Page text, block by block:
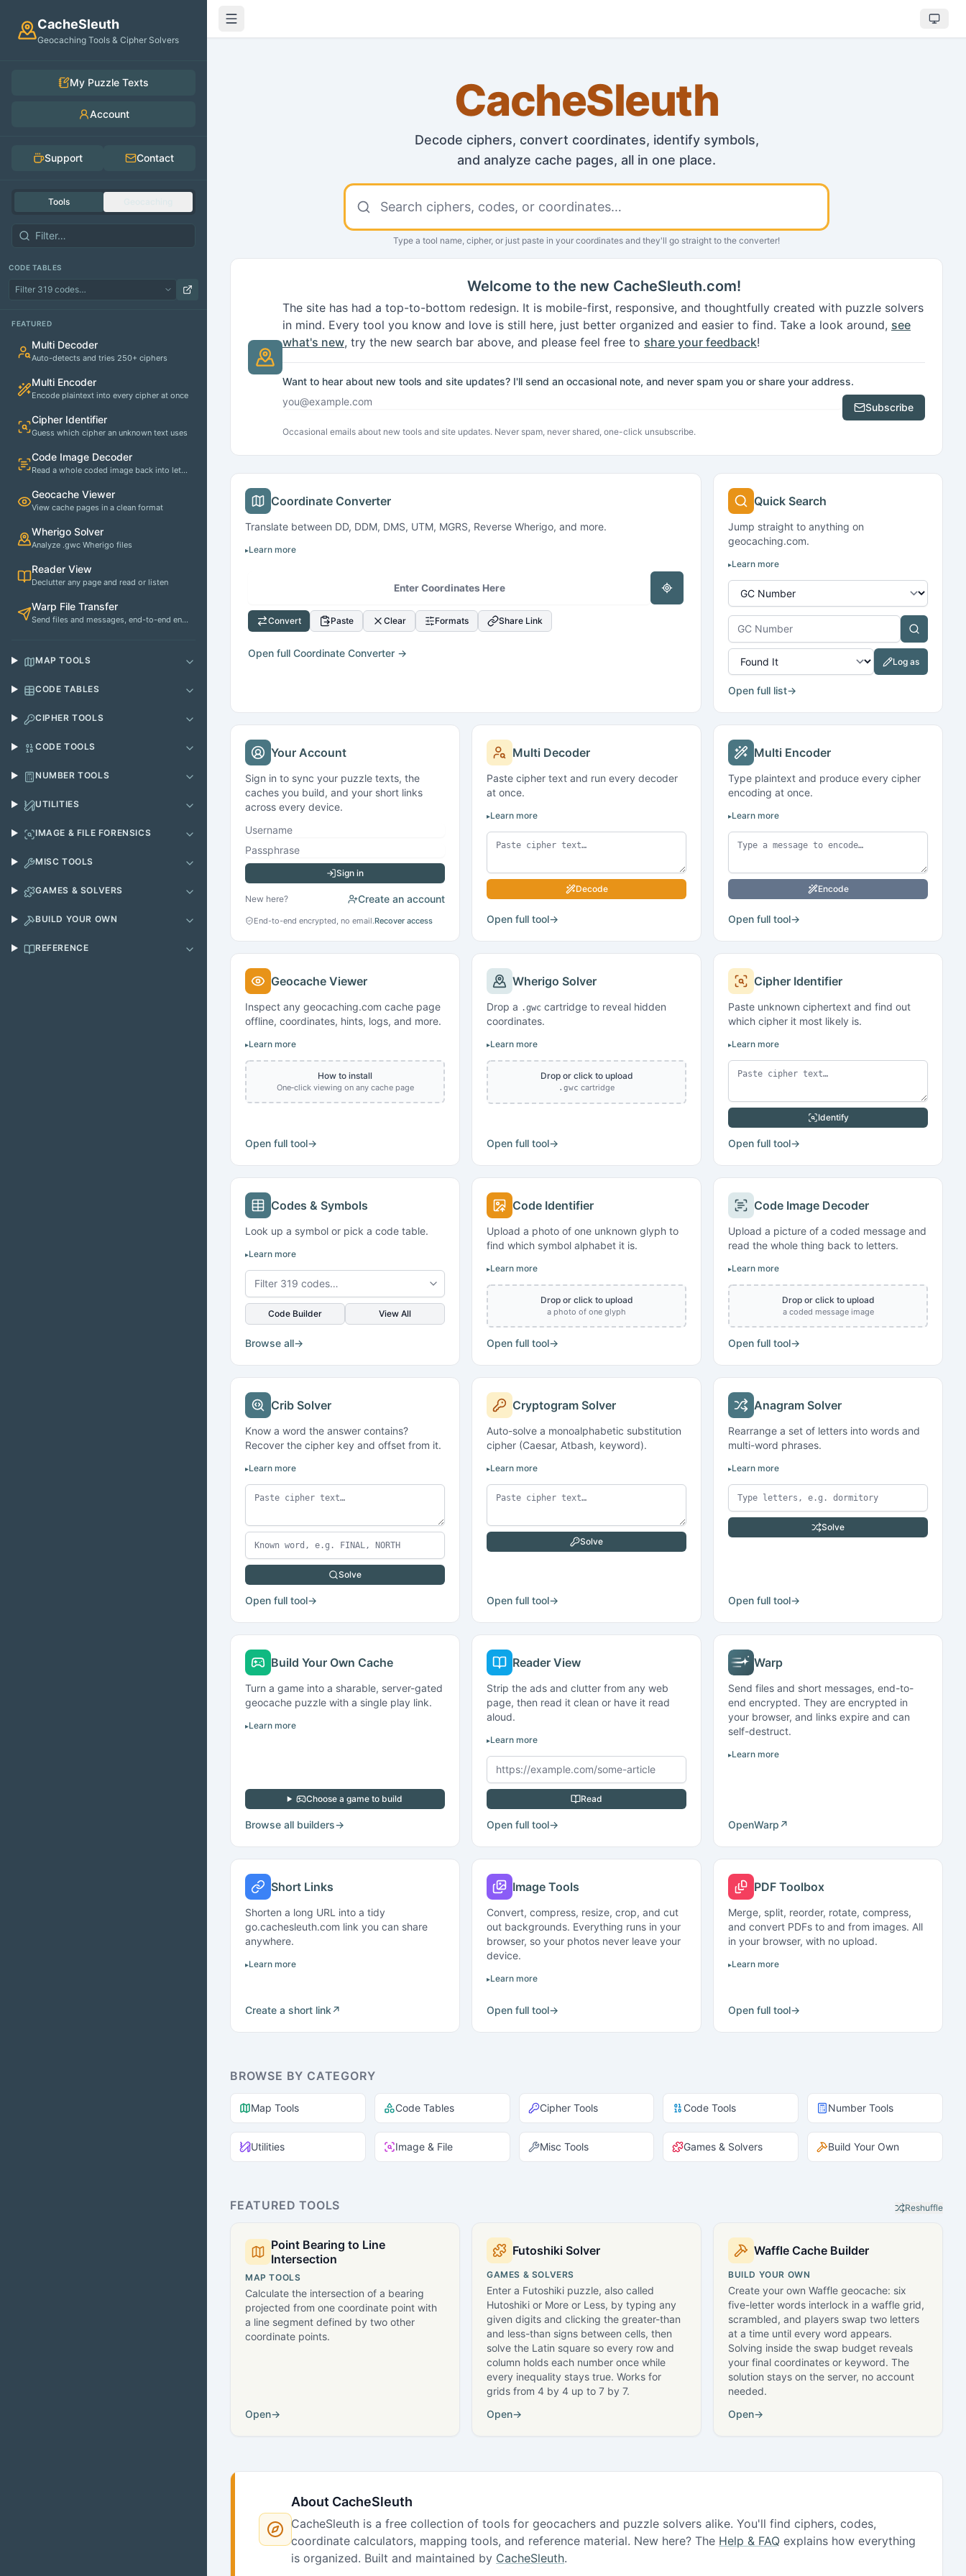
CacheSleuth
Geocaching Tools & Cipher Solvers
My Puzzle Texts
Account
Support Contact
Tools
CODE TABLES
FEATURED
Multi Decoder
Auto-detects and tries 250+ ciphers
Multi Encoder
Encode plaintext into every cipher at once
Cipher Identifier
Guess which cipher an unknown text uses
Code Image Decoder
Read a whole coded image back into letters
Geocache Viewer
View cache pages in a clean format
Wherigo Solver
Analyze .gwc Wherigo files
Reader View
Declutter any page and read or listen
Warp File Transfer
Send files and messages, end-to-end encrypted
MAP TOOLS
CODE TABLES
CIPHER TOOLS
CODE TOOLS
NUMBER TOOLS
UTILITIES
IMAGE & FILE FORENSICS
MISC TOOLS
GAMES & SOLVERS
BUILD YOUR OWN
REFERENCE
CacheSleuth
Decode ciphers, convert coordinates, identify symbols,
and analyze cache pages, all in one place.
Search CacheSleuth tools Search
Type a tool name, cipher, or just paste in your coordinates and they'll go straight to the converter!
Welcome to the new CacheSleuth.com!
The site has had a top-to-bottom redesign. It is mobile-first, responsive, and thoughtfully created with puzzle solvers
in mind. Every tool you know and love is still here, just better organized and easier to find. Take a look around, see
what's new, try the new search bar above, and please feel free to share your feedback!
Want to hear about new tools and site updates? I'll send an occasional note, and never spam you or share your address.
Email address Subscribe
Occasional emails about new tools and site updates. Never spam, never shared, one-click unsubscribe.
Quick Actions
Coordinate Converter
Translate between DD, DDM, DMS, UTM, MGRS, Reverse Wherigo, and more.
Learn more
Quick Search
Jump straight to anything on
geocaching.com.
Learn more
Search kind
Log as
Open full list→
Your Account
Sign in to sync your puzzle texts, the
caches you build, and your short links
across every device.
Username
Passphrase
Sign in
New here? Create an account
End-to-end encrypted, no email.Recover access
Multi Decoder
Paste cipher text and run every decoder
at once.
Learn more
Decode
Open full tool→
Multi Encoder
Type plaintext and produce every cipher
encoding at once.
Learn more
Encode
Open full tool→
Geocache Viewer
Inspect any geocaching.com cache page
offline, coordinates, hints, logs, and more.
Learn more
How to install
One‑click viewing on any cache page
Open full tool→
Wherigo Solver
Drop a .gwc cartridge to reveal hidden
coordinates.
Learn more
Drop or click to upload
.gwc cartridge
Open full tool→
Cipher Identifier
Paste unknown ciphertext and find out
which cipher it most likely is.
Learn more
Identify
Open full tool→
Codes & Symbols
Look up a symbol or pick a code table.
Learn more
Code Builder View All
Browse all→
Code Identifier
Upload a photo of one unknown glyph to
find which symbol alphabet it is.
Learn more
Drop or click to upload
a photo of one glyph
Open full tool→
Code Image Decoder
Upload a picture of a coded message and
read the whole thing back to letters.
Learn more
Drop or click to upload
a coded message image
Open full tool→
Crib Solver
Know a word the answer contains?
Recover the cipher key and offset from it.
Learn more
Solve
Open full tool→
Cryptogram Solver
Auto-solve a monoalphabetic substitution
cipher (Caesar, Atbash, keyword).
Learn more
Solve
Open full tool→
Anagram Solver
Rearrange a set of letters into words and
multi-word phrases.
Learn more
Solve
Open full tool→
Build Your Own Cache
Turn a game into a sharable, server-gated
geocache puzzle with a single play link.
Learn more
Choose a game to build
Browse all builders→
Reader View
Strip the ads and clutter from any web
page, then read it clean or have it read
aloud.
Learn more
Read
Open full tool→
Warp
Send files and short messages, end-to-
end encrypted. They are encrypted in
your browser, and links expire and can
self-destruct.
Learn more
OpenWarp ↗
Short Links
Shorten a long URL into a tidy
go.cachesleuth.com link you can share
anywhere.
Learn more
Create a short link ↗
Image Tools
Convert, compress, resize, crop, and cut
out backgrounds. Everything runs in your
browser, so your photos never leave your
device.
Learn more
Open full tool→
PDF Toolbox
Merge, split, reorder, rotate, compress,
and convert PDFs to and from images. All
in your browser, with no upload.
Learn more
Open full tool→
BROWSE BY CATEGORY
Map Tools Code Tables Cipher Tools Code Tools Number Tools
Utilities Image & File Misc Tools Games & Solvers Build Your Own
FEATURED TOOLS Reshuffle
Point Bearing to Line
Intersection
MAP TOOLS
Calculate the intersection of a bearing
projected from one coordinate point with
a line segment defined by two other
coordinate points.
Open→
Futoshiki Solver
GAMES & SOLVERS
Enter a Futoshiki puzzle, also called
Hutoshiki or More or Less, by typing any
given digits and clicking the greater-than
and less-than signs between cells, then
solve the Latin square so every row and
column holds each number once while
every inequality stays true. Works for
grids from 4 by 4 up to 7 by 7.
Open→
Waffle Cache Builder
BUILD YOUR OWN
Create your own Waffle geocache: six
five-letter words interlock in a waffle grid,
scrambled, and players swap two letters
at a time until every word appears.
Solving inside the swap budget reveals
your final coordinates or keyword. The
solution stays on the server, no account
needed.
Open→
About CacheSleuth
CacheSleuth is a free collection of tools for geocachers and puzzle solvers alike. You'll find ciphers, codes,
coordinate calculators, mapping tools, and reference material. New here? The Help & FAQ explains how everything
is organized. Built and maintained by CacheSleuth.